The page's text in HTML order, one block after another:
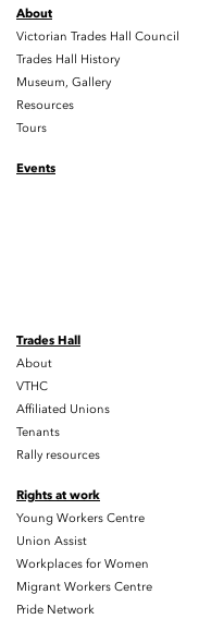
About
Victorian Trades Hall Council
Trades Hall History
Museum, Gallery
Resources
Tours
Events
Trades Hall
About
VTHC
Affiliated Unions
Tenants
Rally resources
Rights at work
Young Workers Centre
Union Assist
Workplaces for Women
Migrant Workers Centre
Pride Network